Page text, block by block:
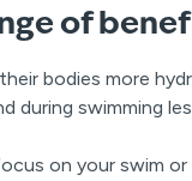
of
bodies more
during swimming
on your swim or